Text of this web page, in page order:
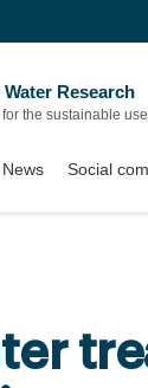
Research
the sustainable
News Social